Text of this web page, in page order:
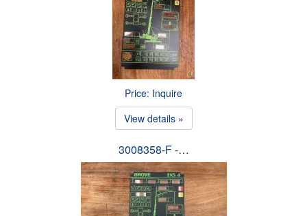
Price: Inquire
View details »
3008358-F -…